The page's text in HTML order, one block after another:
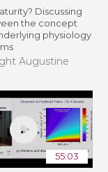
Discussing
the concept
physiology
Augustine
55:03